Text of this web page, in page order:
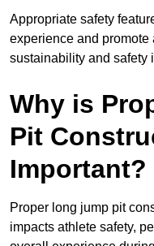
Appropriate safety
experience and promote
sustainability and safety
Why is
Pit
Important?
Proper long jump pit
impacts athlete safety,